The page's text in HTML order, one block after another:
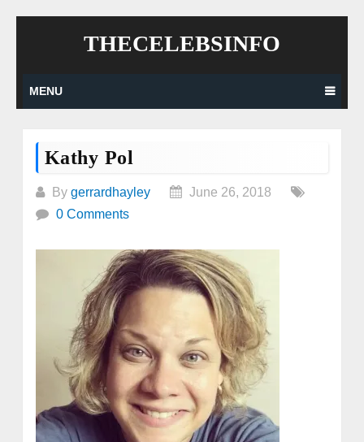
THECELEBSINFO
MENU
Kathy Pol
By gerrardhayley
June 26, 2018
0 Comments